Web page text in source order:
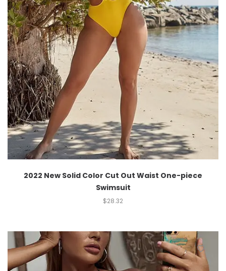
2022 New Solid Color Cut Out Waist One-piece
Swimsuit
$28.32